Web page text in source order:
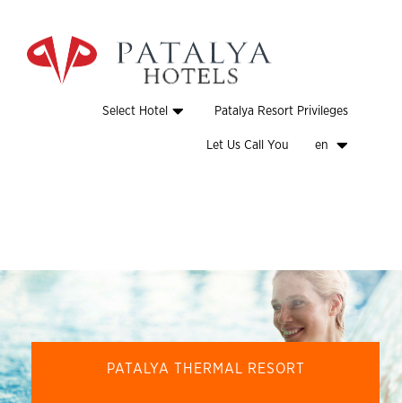
Select Hotel Patalya Resort Privileges
Let Us Call You en
PATALYA THERMAL RESORT